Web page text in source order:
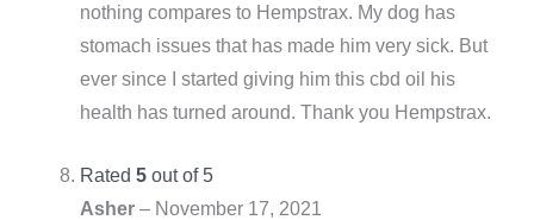
nothing compares to Hempstrax. My dog has
stomach issues that has made him very sick. But
ever since I started giving him this cbd oil his
health has turned around. Thank you Hempstrax.
Rated 5out of 5
Asher – November 17, 2021